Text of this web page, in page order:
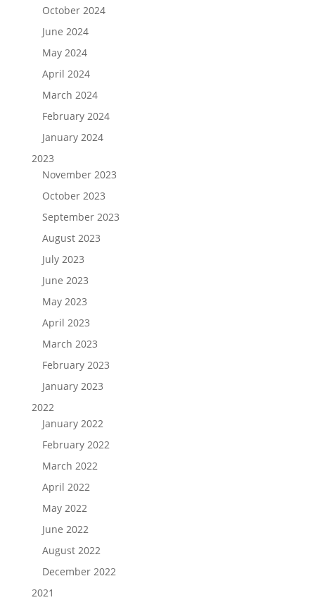
October 2024
June 2024
May 2024
April 2024
March 2024
February 2024
January 2024
2023
November 2023
October 2023
September 2023
August 2023
July 2023
June 2023
May 2023
April 2023
March 2023
February 2023
January 2023
2022
January 2022
February 2022
March 2022
April 2022
May 2022
June 2022
August 2022
December 2022
2021